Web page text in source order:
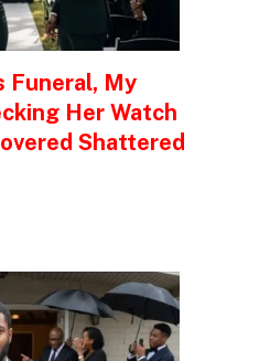
Funeral, My
Her Watch
Shattered